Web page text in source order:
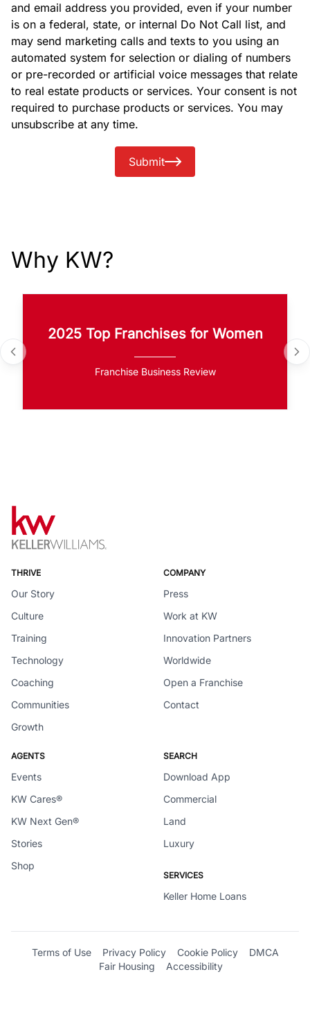
and email address you provided, even if your number
is on a federal, state, or internal Do Not Call list, and
may send marketing calls and texts to you using an
automated system for selection or dialing of numbers
or pre-recorded or artificial voice messages that relate
to real estate products or services. Your consent is not
required to purchase products or services. You may
unsubscribe at any time.
Submit
Why KW?
2025 Top Franchises for Women
Franchise Business Review
THRIVE
Our Story
Culture
Training
Technology
Coaching
Communities
Growth
COMPANY
Press
Work at KW
Innovation Partners
Worldwide
Open a Franchise
Contact
AGENTS
Events
KW Cares®
KW Next Gen®
Stories
Shop
SEARCH
Download App
Commercial
Land
Luxury
SERVICES
Keller Home Loans
Terms of Use Privacy Policy Cookie Policy
DMCA
Fair Housing
Accessibility